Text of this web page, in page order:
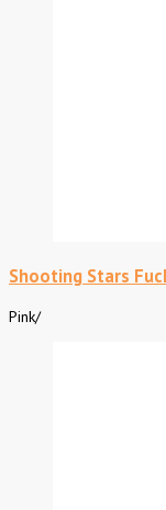
Shooting Stars
Pink/